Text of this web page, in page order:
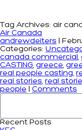
Tag Archives: air
Air Canada
andrewdeiters
Categories:
canada commercial,
CASTING, greece,
real people casting,
real stories, real
people
Comments
Recent Posts